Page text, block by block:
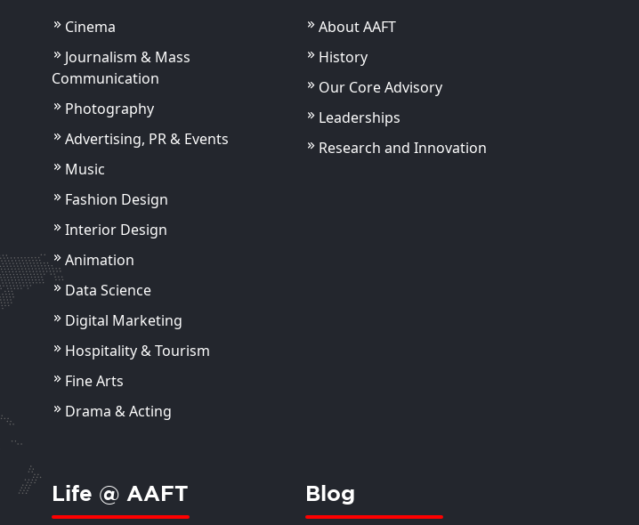
Bhardwaj
View Details
Cinema
Journalism & Mass
Communication
Photography
Advertising, PR & Events
Music
Fashion Design
Interior Design
Animation
Data Science
Digital Marketing
Hospitality & Tourism
Fine Arts
Drama & Acting
About AAFT
History
Our Core Advisory
Leaderships
Research and Innovation
Life @ AAFT Blog